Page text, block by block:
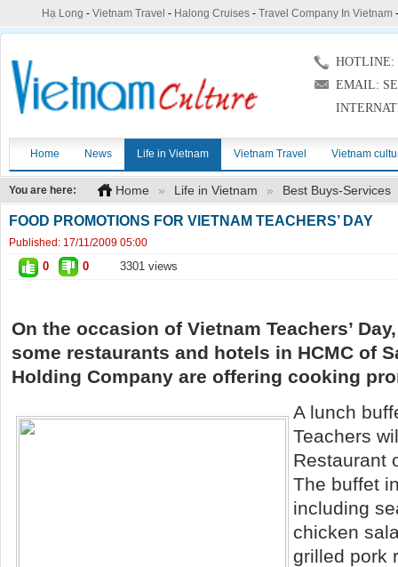
Hạ Long - Vietnam Travel - Halong Cruises- Travel Company In Vietnam
HOTLINE:
EMAIL:
Home News Life in Vietnam Vietnam Travel Vietnam
You are here: Home » Life in Vietnam » Best Buys-Services
FOOD PROMOTIONS FOR VIETNAM TEACHERS’ DAY
Published: 17/11/2009 05:00
0 0 3301 views
On the occasion of Vietnam Teachers’
some restaurants and hotels in HCMC of
Holding Company are offering cooking
A lunch
Teachers
Restaurant
The buffet
including
chicken
grilled pork